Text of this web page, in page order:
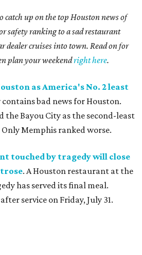
catch up on the top Houston news of
safety ranking to a sad restaurant
dealer cruises into town. Read on for
plan your weekendright here.
as America's No. 2 least
contains bad news for Houston.
the Bayou City as the second-least
Only Memphis ranked worse.
touched by tragedy will close
. A Houston restaurant at the
has served its final meal.
service on Friday, July 31.